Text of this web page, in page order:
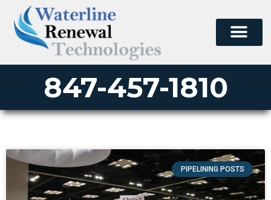
847-457-1810
PIPELINING POSTS